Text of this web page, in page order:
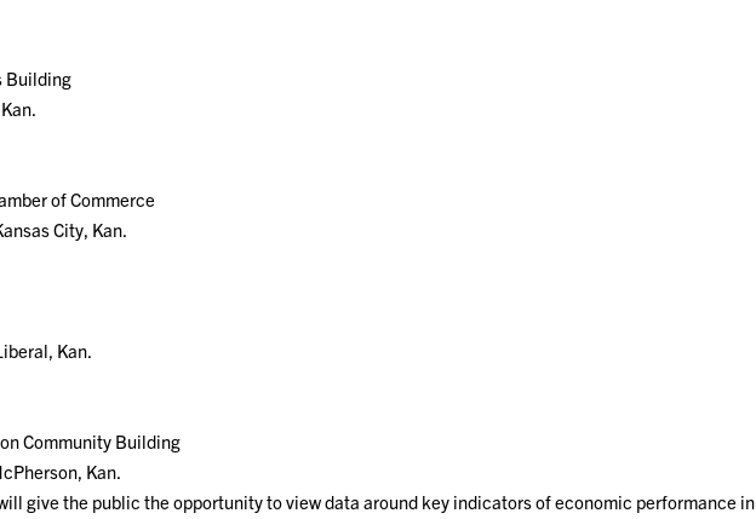
Building
of Commerce
City, Kan.
Kan.
Community Building
Kan.
give the public the opportunity to view data around key indicators of economic performance in